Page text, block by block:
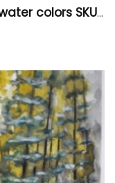
Old tree 1, 11x15 inch, 28x38 cm, water colors SKU 4023